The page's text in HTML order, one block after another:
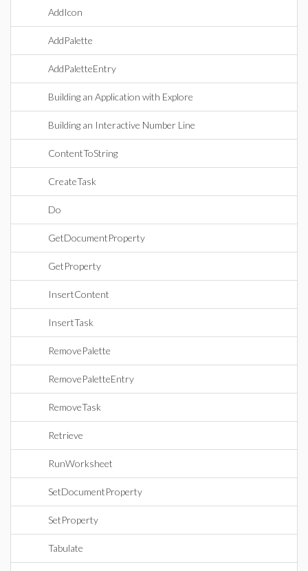
AddIcon
AddPalette
AddPaletteEntry
Building an Application with Explore
Building an Interactive Number Line
ContentToString
CreateTask
Do
GetDocumentProperty
GetProperty
InsertContent
InsertTask
RemovePalette
RemovePaletteEntry
RemoveTask
Retrieve
RunWorksheet
SetDocumentProperty
SetProperty
Tabulate